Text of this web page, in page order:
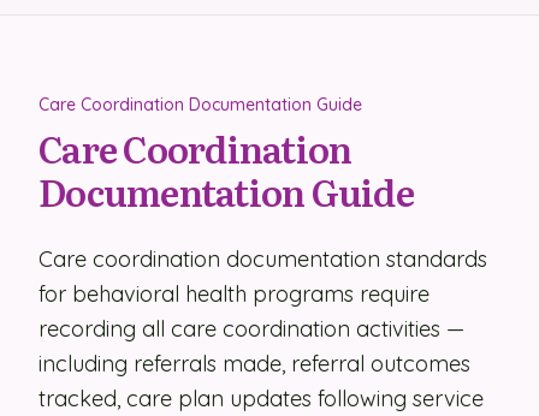
Justice Programs
Platform
Security
Contact
Care Coordination Documentation Guide
Care Coordination
Documentation Guide
Care coordination documentation standards
for behavioral health programs require
recording all care coordination activities —
including referrals made, referral outcomes
tracked, care plan updates following service